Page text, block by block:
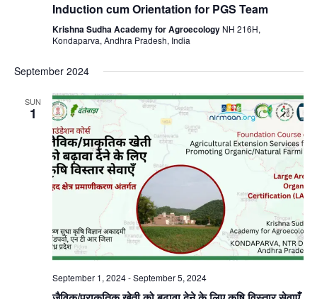
Induction cum Orientation for PGS Team
Krishna Sudha Academy for Agroecology NH 216H,
Kondaparva, Andhra Pradesh, India
September 2024
SUN
1
September 1, 2024-September 5, 2024